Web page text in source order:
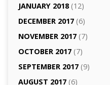
JANUARY 2018(12)
DECEMBER 2017(6)
NOVEMBER 2017(7)
OCTOBER 2017(7)
SEPTEMBER 2017(9)
AUGUST 2017(6)